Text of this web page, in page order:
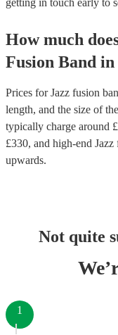
getting in touch early to
How much
Fusion Band in
Prices forJazz fusion
length, and the size of
typically charge around £
£330, and high-end Jazz
upwards.
Not quite
1